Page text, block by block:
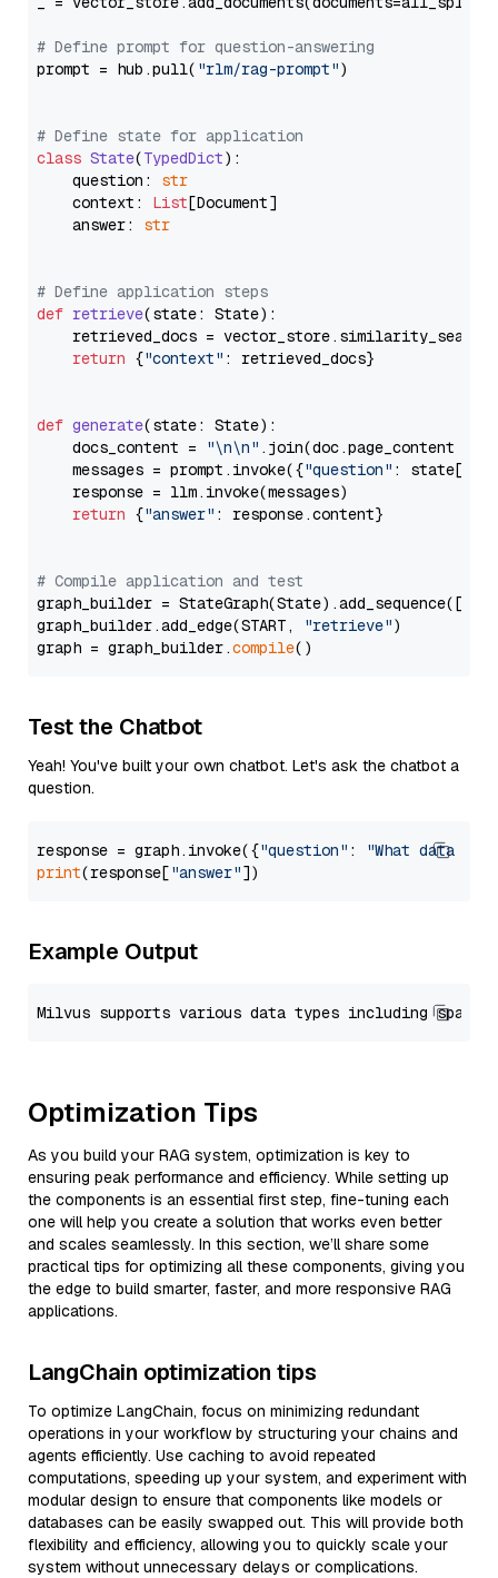
# Define prompt for question-answering
prompt = hub.pull( "rlm/rag-prompt")
# Define state for application
class State(TypedDict):
    question:
str
    context:
List[Document]
    answer:
str
# Define application steps
def retrieve(state: State):
retrieved_docs =
return {"context" : retrieved_docs}
def generate(state: State):
    docs_content =
"\n\n" .join(doc.page_content
    messages = prompt.invoke({
"question" : state[
    response = llm.invoke(messages)
return {"answer" : response.content}
# Compile application and test
graph_builder =
graph_builder.add_edge(START,
"retrieve")
graph = graph_builder.compile
Test the Chatbot
Yeah! You've built your own chatbot. Let's ask the chatbot a
question.
response = graph.invoke({"question" :
"What data
print(response["answer"
Example Output
Optimization Tips
As you build your RAG system, optimization is key to
ensuring peak performance and efficiency. While setting up
the components is an essential first step, fine-tuning each
one will help you create a solution that works even better
and scales seamlessly. In this section, we’ll share some
practical tips for optimizing all these components, giving you
the edge to build smarter, faster, and more responsive RAG
applications.
LangChain optimization tips
To optimize LangChain, focus on minimizing redundant
operations in your workflow by structuring your chains and
agents efficiently. Use caching to avoid repeated
computations, speeding up your system, and experiment with
modular design to ensure that components like models or
databases can be easily swapped out. This will provide both
flexibility and efficiency, allowing you to quickly scale your
system without unnecessary delays or complications.